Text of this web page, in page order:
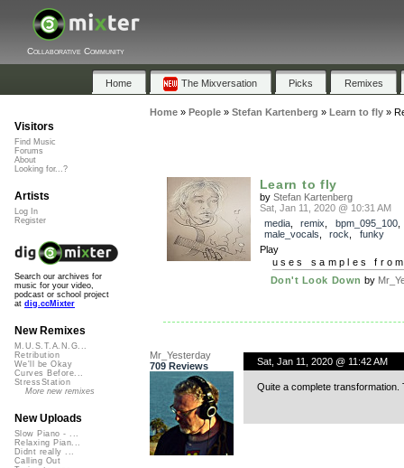
Collaborative Community
Home The Mixversation Picks Remixes
Home» People» Stefan Kartenberg » Learn to fly»
Learn to fly
by Stefan Kartenberg
Sat, Jan 11, 2020 @ 10:31 AM
media, remix bpm_095_100
male_vocals
rock
funky
Play
uses samples
Don't Look Down by
Mr_Yesterday
709 Reviews
Sat, Jan 11, 2020 @ 11:42 AM
Quite a complete
Visitors
Find Music
Forums
About
Looking for...?
Artists
Log In
Register
Search our archives for
music for your video,
podcast or school project
at dig.ccMixter
New Remixes
M.U.S.T.A.N.G...
Retribution
We'll be Okay
Curves Before...
StressStation
More new remixes
New Uploads
Slow Piano - ...
Relaxing Pian...
Didnt really ...
Calling Out